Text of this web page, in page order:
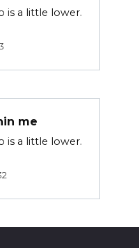
is a little lower.
me
is a little lower.